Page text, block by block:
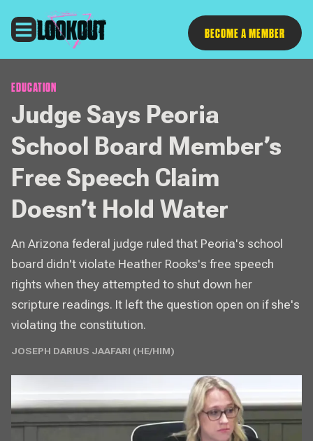
BECOME A MEMBER
Follow
EDUCATION
Judge Says Peoria
School Board Member’s
Free Speech Claim
Doesn’t Hold Water
An Arizona federal judge ruled that Peoria's school
board didn't violate Heather Rooks's free speech
rights when they attempted to shut down her
scripture readings. It left the question open on if she's
violating the constitution.
JOSEPH DARIUS JAAFARI (HE/HIM)